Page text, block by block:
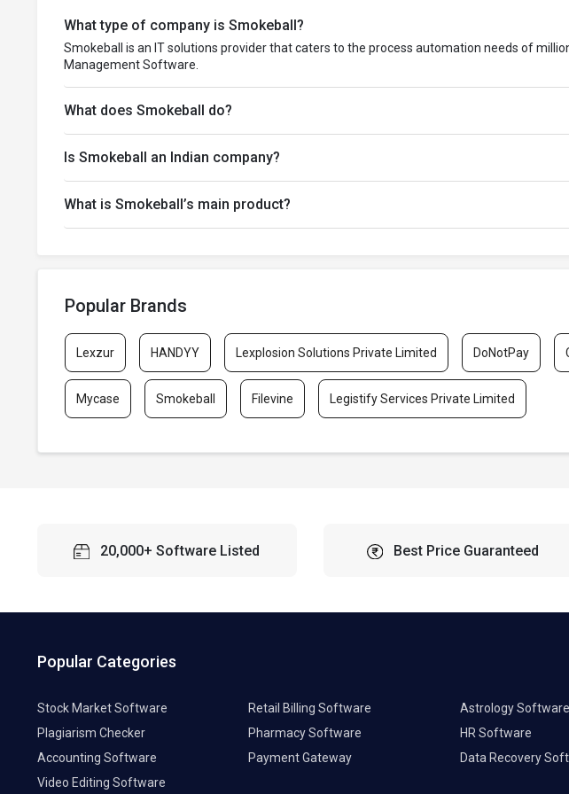
What type of company is Smokeball?
Smokeball is an IT solutions provider that caters to the process automation needs of
Management Software.
What does Smokeball do?
Is Smokeball an Indian company?
What is Smokeball’s main product?
Popular Brands
Lexzur HANDYY Lexplosion Solutions Private Limited DoNotPay
Mycase Smokeball Filevine Legistify Services Private Limited
20,000+ Software Listed Best Price Guaranteed
Popular Categories
Stock Market Software Retail Billing Software
Astrology Software
Plagiarism Checker
Pharmacy Software
HR Software
Accounting Software
Payment Gateway
Data Recovery
Video Editing Software